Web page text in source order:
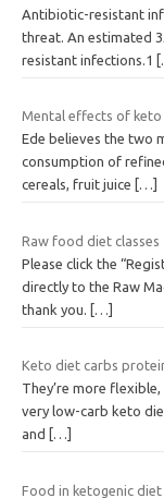
Antibiotic-resistant
threat. An estimated
resistant infections.1
Mental effects of
Ede believes the two
consumption of
cereals, fruit juice
[…]
Raw food diet classes
Please click the
directly to the Raw
thank you.
[…]
Keto diet carbs
They’re more
very low-carb keto
and
[…]
Food in ketogenic diet